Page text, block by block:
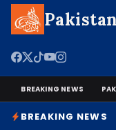
BREAKING NEWS
BREAKING NEWS
Pakistan,